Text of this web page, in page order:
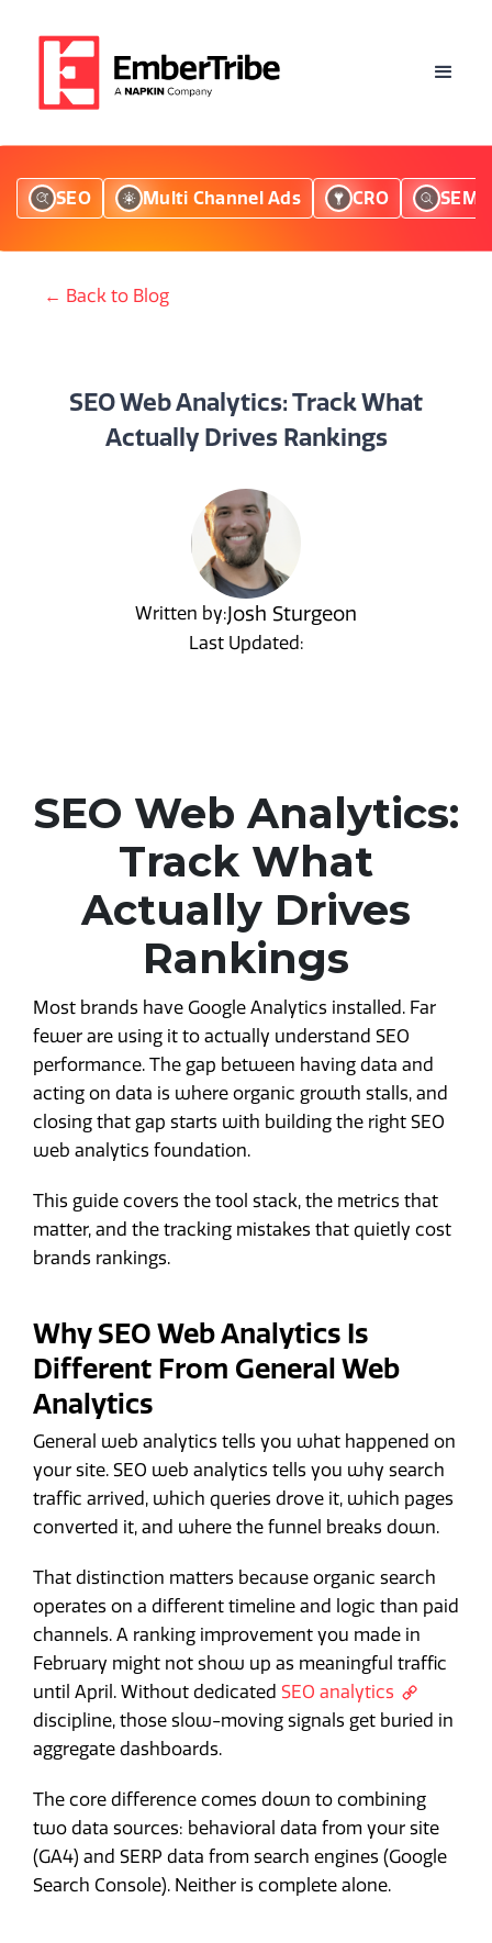
SEO Multi Channel Ads CRO SEM
← Back to Blog
SEO Web Analytics: Track What
Actually Drives Rankings
Written by:Josh Sturgeon
Last Updated:
SEO Web Analytics:
Track What
Actually Drives
Rankings
Most brands have Google Analytics installed. Far
fewer are using it to actually understand SEO
performance. The gap between having data and
acting on data is where organic growth stalls, and
closing that gap starts with building the right SEO
web analytics foundation.
This guide covers the tool stack, the metrics that
matter, and the tracking mistakes that quietly cost
brands rankings.
Why SEO Web Analytics Is
Different From General Web
Analytics
General web analytics tells you what happened on
your site. SEO web analytics tells you why search
traffic arrived, which queries drove it, which pages
converted it, and where the funnel breaks down.
That distinction matters because organic search
operates on a different timeline and logic than paid
channels. A ranking improvement you made in
February might not show up as meaningful traffic
until April. Without dedicated SEO analytics
discipline, those slow-moving signals get buried in
aggregate dashboards.
The core difference comes down to combining
two data sources: behavioral data from your site
(GA4) and SERP data from search engines (Google
Search Console). Neither is complete alone.